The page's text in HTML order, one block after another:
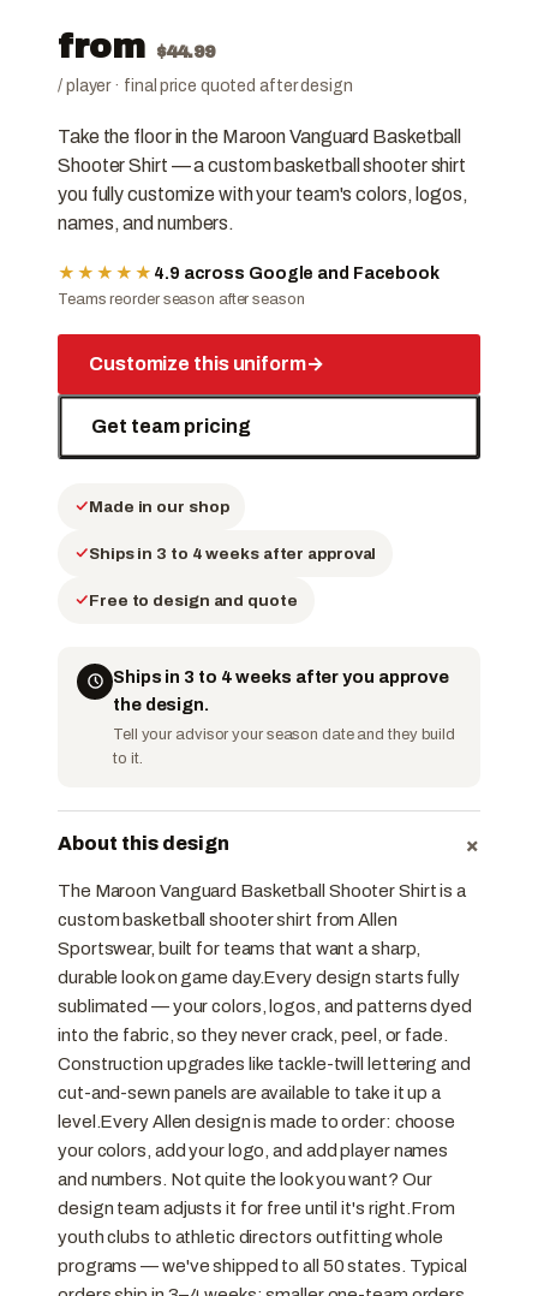
from $44.99
/ player · final price quoted after design
Take the floor in the Maroon Vanguard Basketball
Shooter Shirt — a custom basketball shooter shirt
you fully customize with your team's colors, logos,
names, and numbers.
★★★★★ 4.9 across Google and Facebook
Teams reorder season after season
Customize this uniform→
Get team pricing
Made in our shop
Ships in 3 to 4 weeks after approval
Free to design and quote
Ships in 3 to 4 weeks after you approve
the design.
Tell your advisor your season date and they build
to it.
About this design +
The Maroon Vanguard Basketball Shooter Shirt is a
custom basketball shooter shirt from Allen
Sportswear, built for teams that want a sharp,
durable look on game day.Every design starts fully
sublimated — your colors, logos, and patterns dyed
into the fabric, so they never crack, peel, or fade.
Construction upgrades like tackle-twill lettering and
cut-and-sewn panels are available to take it up a
level.Every Allen design is made to order: choose
your colors, add your logo, and add player names
and numbers. Not quite the look you want? Our
design team adjusts it for free until it's right.From
youth clubs to athletic directors outfitting whole
programs — we've shipped to all 50 states. Typical